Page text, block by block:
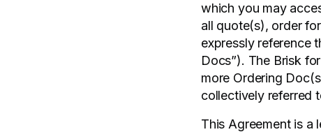
which you may
all quote(s), order
expressly reference
Docs”). The Brisk
more Ordering
collectively referred
This Agreement is a